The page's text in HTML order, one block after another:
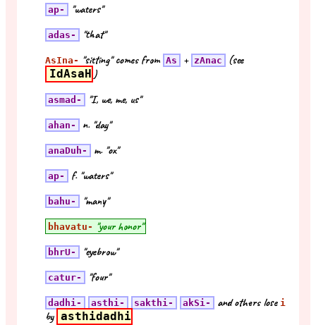
ap- "waters"
adas- "that"
AsIna- "sitting" comes from As + zAnac (see
IdAsaH )
asmad- "I, we, me, us"
ahan- n. "day"
anaDuh- m. "ox"
ap- f. "waters"
bahu- "many"
bhavatu- "your honor"
bhrU- "eyebrow"
catur- "four"
dadhi- asthi- sakthi- akSi- and others lose i
by asthidadhi